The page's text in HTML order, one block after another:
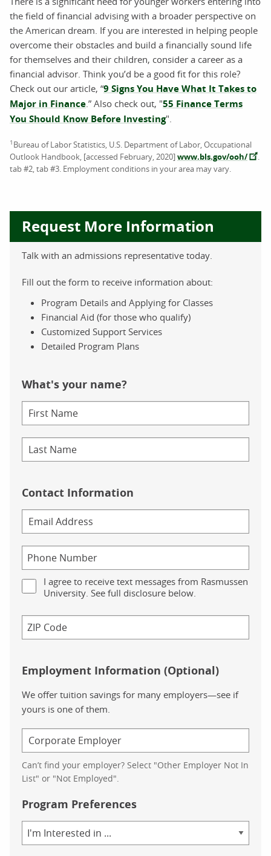
the field of financial advising with a broader perspective on
the American dream. If you are interested in helping people
overcome their obstacles and build a financially sound life
for themselves and their children, consider a career as a
financial advisor. Think you’d be a good fit for this role?
Check out our article, “9 Signs You Have What It Takes to
Major in Finance .” Also check out, "55 Finance Terms
You Should Know Before Investing".
1 Bureau of Labor Statistics, U.S. Department of Labor, Occupational
Outlook Handbook, [accessed February, 2020]www.bls.gov/ooh/
tab #2, tab #3. Employment conditions in your area may vary.
Request More Information
Talk with an admissions representative today.
Fill out the form to receive information about:
Program Details and Applying for Classes
Financial Aid (for those who qualify)
Customized Support Services
Detailed Program Plans
What's your name?
Contact Information
I agree to receive text messages from Rasmussen
University. See full disclosure below.
Employment Information (Optional)
We offer tuition savings for many employers—see if
yours is one of them.
Can’t find your employer? Select "Other Employer Not In
List" or "Not Employed".
Program Preferences
of
Study